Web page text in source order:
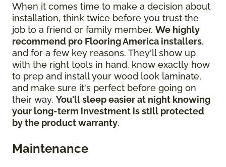
When it comes time to make a decision about
installation, think twice before you trust the
job to a friend or family member. We highly
recommend pro Flooring America installers,
and for a few key reasons. They'll show up
with the right tools in hand, know exactly how
to prep and install your wood look laminate,
and make sure it's perfect before going on
their way. You'll sleep easier at night knowing
your long-term investment is still protected
by the product warranty.
Maintenance